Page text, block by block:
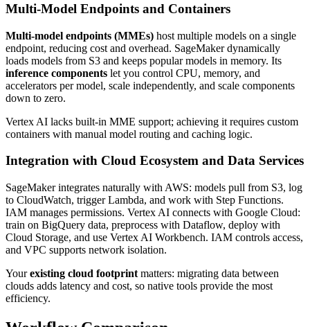
Multi-Model Endpoints and Containers
Multi-model endpoints (MMEs) host multiple models on a single
endpoint, reducing cost and overhead. SageMaker dynamically
loads models from S3 and keeps popular models in memory. Its
inference components let you control CPU, memory, and
accelerators per model, scale independently, and scale components
down to zero.
Vertex AI lacks built-in MME support; achieving it requires custom
containers with manual model routing and caching logic.
Integration with Cloud Ecosystem and Data Services
SageMaker integrates naturally with AWS: models pull from S3, log
to CloudWatch, trigger Lambda, and work with Step Functions.
IAM manages permissions. Vertex AI connects with Google Cloud:
train on BigQuery data, preprocess with Dataflow, deploy with
Cloud Storage, and use Vertex AI Workbench. IAM controls access,
and VPC supports network isolation.
Yourexisting cloud footprint matters: migrating data between
clouds adds latency and cost, so native tools provide the most
efficiency.